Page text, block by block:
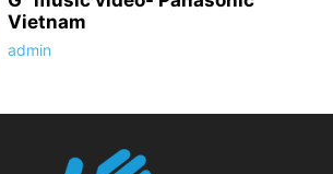
Vietnam
admin